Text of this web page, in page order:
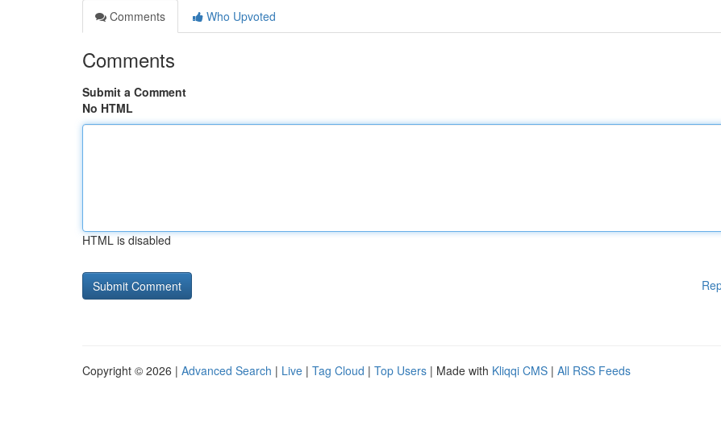
Comments
Who Upvoted
Comments
Submit a Comment
No HTML
HTML is disabled
Copyright © 2026 | Advanced Search | Live | Tag Cloud | Top Users | Made with Kliqqi CMS | All RSS Feeds